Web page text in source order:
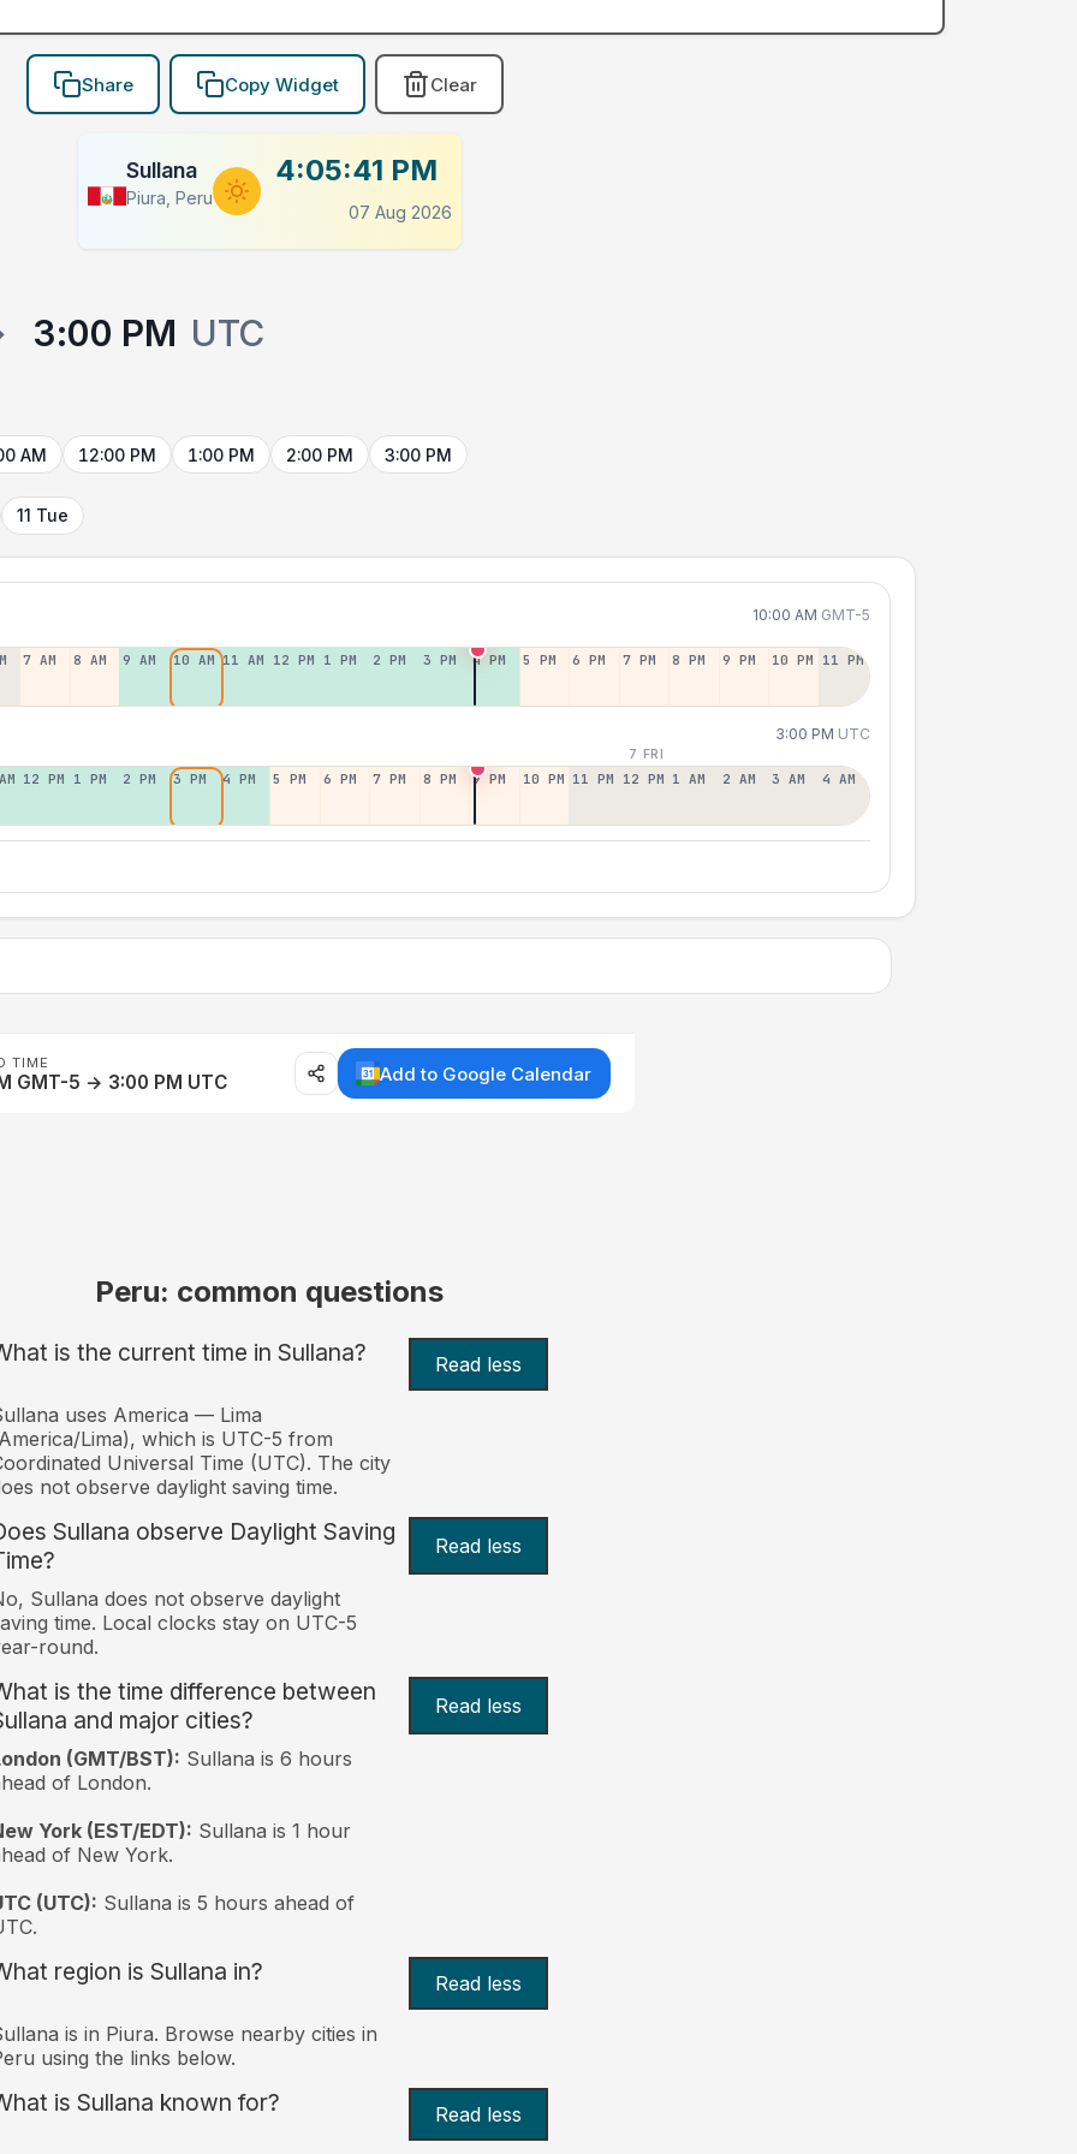
Share Copy Widget Clear
Sullana
Piura, Peru
4:05:41 PM
07 Aug 2026
3:00 PM UTC
AM 12:00 PM 1:00 PM 2:00 PM 3:00 PM
11 Tue
10:00 AM GMT-5
7 AM 8 AM 9 AM 10 AM 11 AM 12 PM 1 PM 2 PM 3 PM 4 PM 5 PM 6 PM 7 PM 8 PM 9 PM 10 PM 11 PM
3:00 PM UTC
7 FRI
12 PM 1 PM 2 PM 3 PM 4 PM 5 PM 6 PM 7 PM 8 PM 9 PM 10 PM 11 PM 12 PM 1 AM 2 AM 3 AM 4 AM
TIME
GMT-5 → 3:00 PM UTC Add to Google Calendar
Peru: common questions
is the current time in Sullana? Read less
uses America — Lima
Lima), which is UTC-5 from
Universal Time (UTC). The city
not observe daylight saving time.
Sullana observe Daylight Saving
Read less
Sullana does not observe daylight
time. Local clocks stay on UTC-5
round.
is the time difference between
and major cities?
Read less
(GMT/BST): Sullana is 6 hours
of London.
York (EST/EDT): Sullana is 1 hour
of New York.
(UTC): Sullana is 5 hours ahead of
region is Sullana in? Read less
is in Piura. Browse nearby cities in
using the links below.
is Sullana known for? Read less